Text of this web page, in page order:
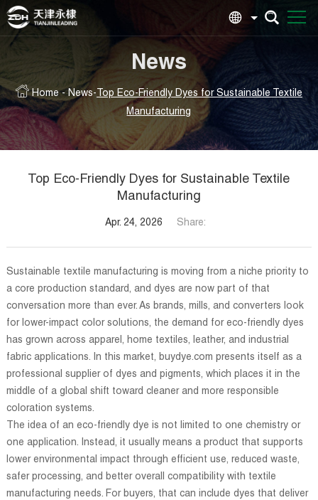
News
Home - News- Top Eco-Friendly Dyes for Sustainable Textile
Manufacturing
Top Eco-Friendly Dyes for Sustainable Textile
Manufacturing
Apr. 24, 2026 Share:
Sustainable textile manufacturing is moving from a niche priority to
a core production standard, and dyes are now part of that
conversation more than ever. As brands, mills, and converters look
for lower-impact color solutions, the demand for eco-friendly dyes
has grown across apparel, home textiles, leather, and industrial
fabric applications. In this market, buydye.com presents itself as a
professional supplier of dyes and pigments, which places it in the
middle of a global shift toward cleaner and more responsible
coloration systems.
The idea of an eco-friendly dye is not limited to one chemistry or
one application. Instead, it usually means a product that supports
lower environmental impact through efficient use, reduced waste,
safer processing, and better overall compatibility with textile
manufacturing needs. For buyers, that can include dyes that deliver